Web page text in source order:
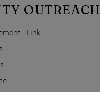
OUTREACH
-Link